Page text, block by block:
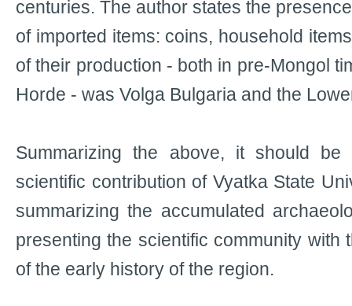
centuries. The author states the
of imported items: coins, household
of their production - both in pre-Mongol
Horde - was Volga Bulgaria and the
Summarizing the above, it should be
scientific contribution of Vyatka State
summarizing the accumulated
presenting the scientific community with
of the early history of the region.